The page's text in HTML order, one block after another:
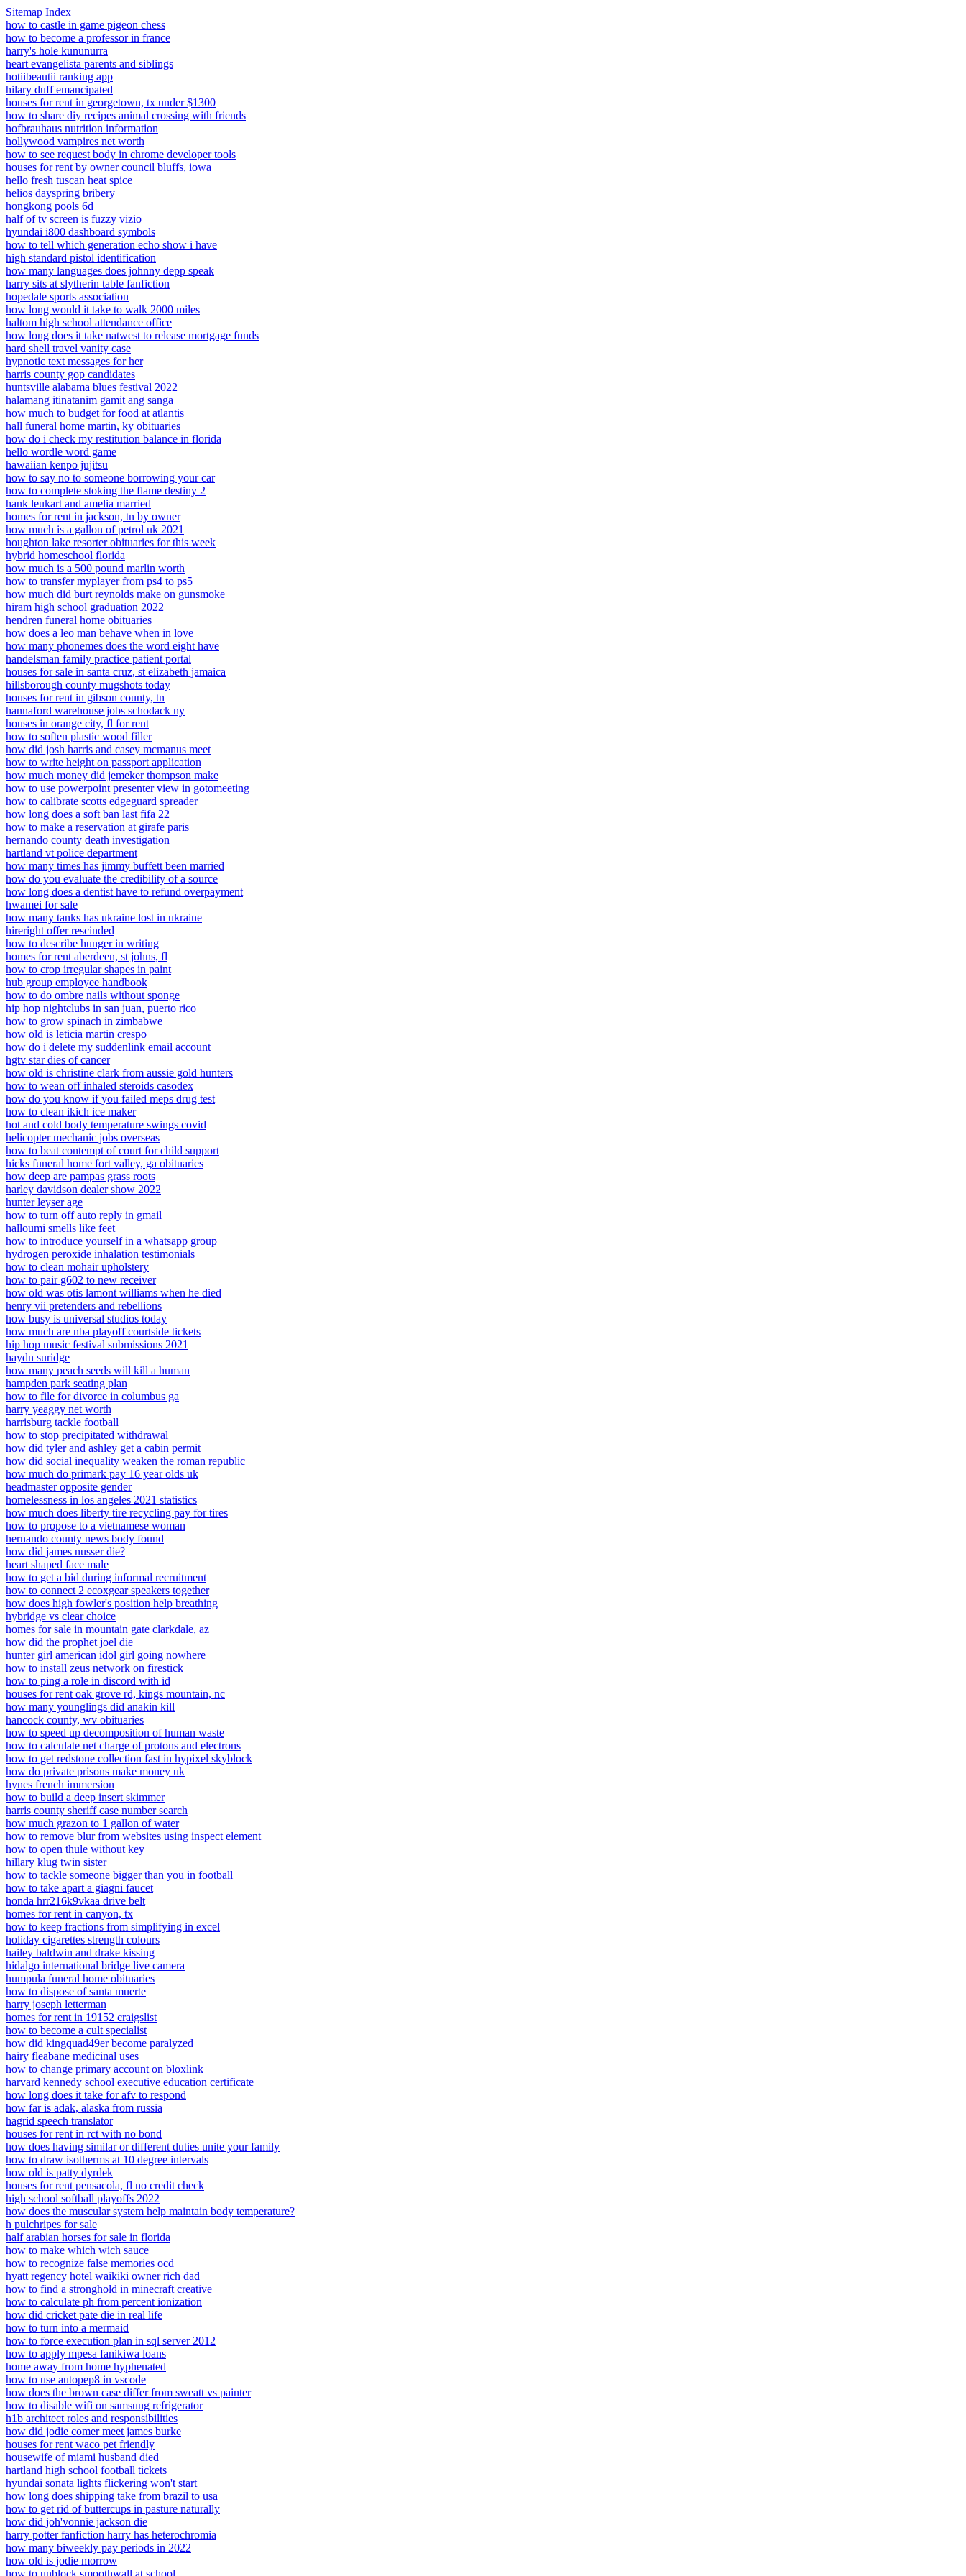
Sitemap Index
how to castle in game pigeon chess
how to become a professor in france
harry's hole kununurra
heart evangelista parents and siblings
hotiibeautii ranking app
hilary duff emancipated
houses for rent in georgetown, tx under $1300
how to share diy recipes animal crossing with friends
hofbrauhaus nutrition information
hollywood vampires net worth
how to see request body in chrome developer tools
houses for rent by owner council bluffs, iowa
hello fresh tuscan heat spice
helios dayspring bribery
hongkong pools 6d
half of tv screen is fuzzy vizio
hyundai i800 dashboard symbols
how to tell which generation echo show i have
high standard pistol identification
how many languages does johnny depp speak
harry sits at slytherin table fanfiction
hopedale sports association
how long would it take to walk 2000 miles
haltom high school attendance office
how long does it take natwest to release mortgage funds
hard shell travel vanity case
hypnotic text messages for her
harris county gop candidates
huntsville alabama blues festival 2022
halamang itinatanim gamit ang sanga
how much to budget for food at atlantis
hall funeral home martin, ky obituaries
how do i check my restitution balance in florida
hello wordle word game
hawaiian kenpo jujitsu
how to say no to someone borrowing your car
how to complete stoking the flame destiny 2
hank leukart and amelia married
homes for rent in jackson, tn by owner
how much is a gallon of petrol uk 2021
houghton lake resorter obituaries for this week
hybrid homeschool florida
how much is a 500 pound marlin worth
how to transfer myplayer from ps4 to ps5
how much did burt reynolds make on gunsmoke
hiram high school graduation 2022
hendren funeral home obituaries
how does a leo man behave when in love
how many phonemes does the word eight have
handelsman family practice patient portal
houses for sale in santa cruz, st elizabeth jamaica
hillsborough county mugshots today
houses for rent in gibson county, tn
hannaford warehouse jobs schodack ny
houses in orange city, fl for rent
how to soften plastic wood filler
how did josh harris and casey mcmanus meet
how to write height on passport application
how much money did jemeker thompson make
how to use powerpoint presenter view in gotomeeting
how to calibrate scotts edgeguard spreader
how long does a soft ban last fifa 22
how to make a reservation at girafe paris
hernando county death investigation
hartland vt police department
how many times has jimmy buffett been married
how do you evaluate the credibility of a source
how long does a dentist have to refund overpayment
hwamei for sale
how many tanks has ukraine lost in ukraine
hireright offer rescinded
how to describe hunger in writing
homes for rent aberdeen, st johns, fl
how to crop irregular shapes in paint
hub group employee handbook
how to do ombre nails without sponge
hip hop nightclubs in san juan, puerto rico
how to grow spinach in zimbabwe
how old is leticia martin crespo
how do i delete my suddenlink email account
hgtv star dies of cancer
how old is christine clark from aussie gold hunters
how to wean off inhaled steroids casodex
how do you know if you failed meps drug test
how to clean ikich ice maker
hot and cold body temperature swings covid
helicopter mechanic jobs overseas
how to beat contempt of court for child support
hicks funeral home fort valley, ga obituaries
how deep are pampas grass roots
harley davidson dealer show 2022
hunter leyser age
how to turn off auto reply in gmail
halloumi smells like feet
how to introduce yourself in a whatsapp group
hydrogen peroxide inhalation testimonials
how to clean mohair upholstery
how to pair g602 to new receiver
how old was otis lamont williams when he died
henry vii pretenders and rebellions
how busy is universal studios today
how much are nba playoff courtside tickets
hip hop music festival submissions 2021
haydn suridge
how many peach seeds will kill a human
hampden park seating plan
how to file for divorce in columbus ga
harry yeaggy net worth
harrisburg tackle football
how to stop precipitated withdrawal
how did tyler and ashley get a cabin permit
how did social inequality weaken the roman republic
how much do primark pay 16 year olds uk
headmaster opposite gender
homelessness in los angeles 2021 statistics
how much does liberty tire recycling pay for tires
how to propose to a vietnamese woman
hernando county news body found
how did james nusser die?
heart shaped face male
how to get a bid during informal recruitment
how to connect 2 ecoxgear speakers together
how does high fowler's position help breathing
hybridge vs clear choice
homes for sale in mountain gate clarkdale, az
how did the prophet joel die
hunter girl american idol girl going nowhere
how to install zeus network on firestick
how to ping a role in discord with id
houses for rent oak grove rd, kings mountain, nc
how many younglings did anakin kill
hancock county, wv obituaries
how to speed up decomposition of human waste
how to calculate net charge of protons and electrons
how to get redstone collection fast in hypixel skyblock
how do private prisons make money uk
hynes french immersion
how to build a deep insert skimmer
harris county sheriff case number search
how much grazon to 1 gallon of water
how to remove blur from websites using inspect element
how to open thule without key
hillary klug twin sister
how to tackle someone bigger than you in football
how to take apart a giagni faucet
honda hrr216k9vkaa drive belt
homes for rent in canyon, tx
how to keep fractions from simplifying in excel
holiday cigarettes strength colours
hailey baldwin and drake kissing
hidalgo international bridge live camera
humpula funeral home obituaries
how to dispose of santa muerte
harry joseph letterman
homes for rent in 19152 craigslist
how to become a cult specialist
how did kingquad49er become paralyzed
hairy fleabane medicinal uses
how to change primary account on bloxlink
harvard kennedy school executive education certificate
how long does it take for afv to respond
how far is adak, alaska from russia
hagrid speech translator
houses for rent in rct with no bond
how does having similar or different duties unite your family
how to draw isotherms at 10 degree intervals
how old is patty dyrdek
houses for rent pensacola, fl no credit check
high school softball playoffs 2022
how does the muscular system help maintain body temperature?
h pulchripes for sale
half arabian horses for sale in florida
how to make which wich sauce
how to recognize false memories ocd
hyatt regency hotel waikiki owner rich dad
how to find a stronghold in minecraft creative
how to calculate ph from percent ionization
how did cricket pate die in real life
how to turn into a mermaid
how to force execution plan in sql server 2012
how to apply mpesa fanikiwa loans
home away from home hyphenated
how to use autopep8 in vscode
how does the brown case differ from sweatt vs painter
how to disable wifi on samsung refrigerator
h1b architect roles and responsibilities
how did jodie comer meet james burke
houses for rent waco pet friendly
housewife of miami husband died
hartland high school football tickets
hyundai sonata lights flickering won't start
how long does shipping take from brazil to usa
how to get rid of buttercups in pasture naturally
how did joh'vonnie jackson die
harry potter fanfiction harry has heterochromia
how many biweekly pay periods in 2022
how old is jodie morrow
how to unblock smoothwall at school